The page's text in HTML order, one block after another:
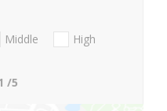
Middle
High
/5